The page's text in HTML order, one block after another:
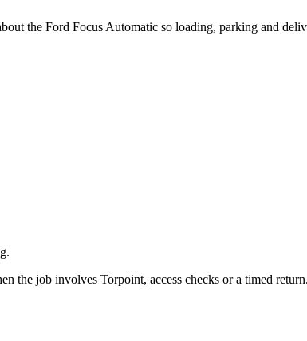
the Ford Focus Automatic so loading, parking and
the job involves Torpoint, access checks or a timed return.